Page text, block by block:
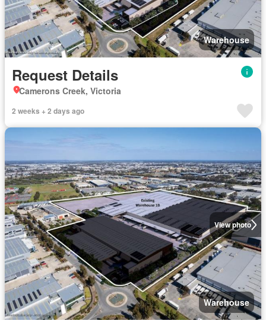
Warehouse
Request Details
Camerons Creek, Victoria
2 weeks + 2 days ago
View photo
Warehouse